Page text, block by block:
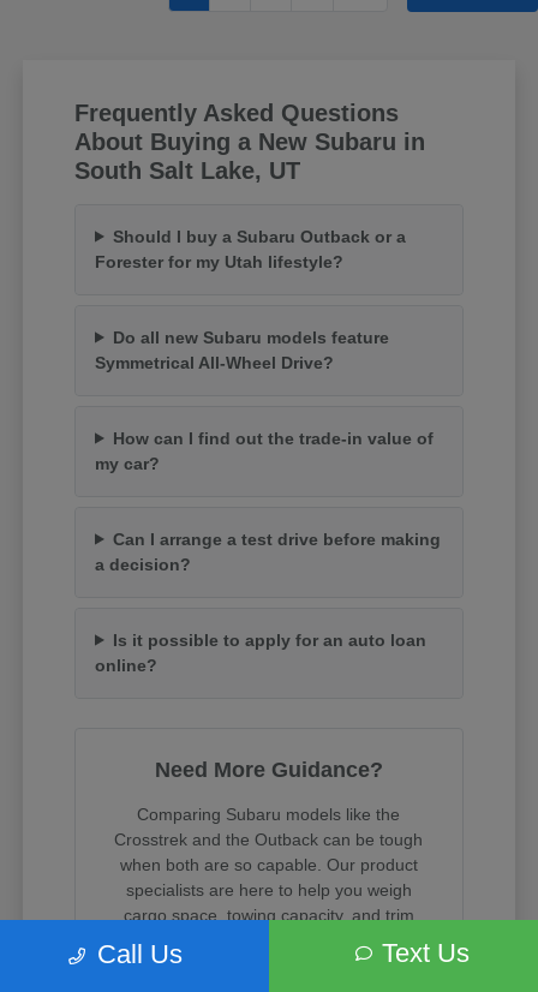
Frequently Asked Questions
About Buying a New Subaru in
South Salt Lake, UT
Should I buy a Subaru Outback or a
Forester for my Utah lifestyle?
Do all new Subaru models feature
Symmetrical All-Wheel Drive?
How can I find out the trade-in value of
my car?
Can I arrange a test drive before making
a decision?
Is it possible to apply for an auto loan
online?
Need More Guidance?
Comparing Subaru models like the
Crosstrek and the Outback can be tough
when both are so capable. Our product
specialists are here to help you weigh
cargo space, towing capacity, and trim
Call Us Text Us